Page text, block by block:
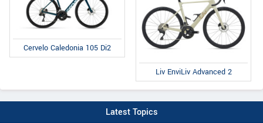
Cervelo Caledonia 105 Di2
Liv EnviLiv Advanced 2
Latest Topics